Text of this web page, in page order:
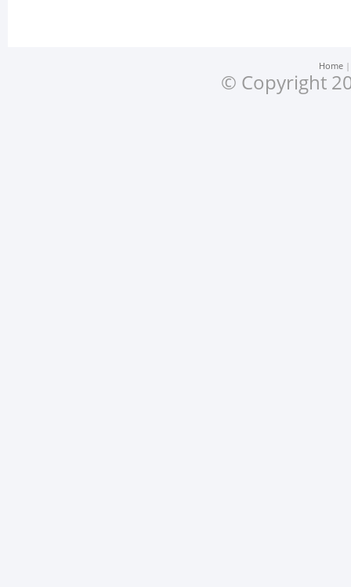
Home
© Copyright